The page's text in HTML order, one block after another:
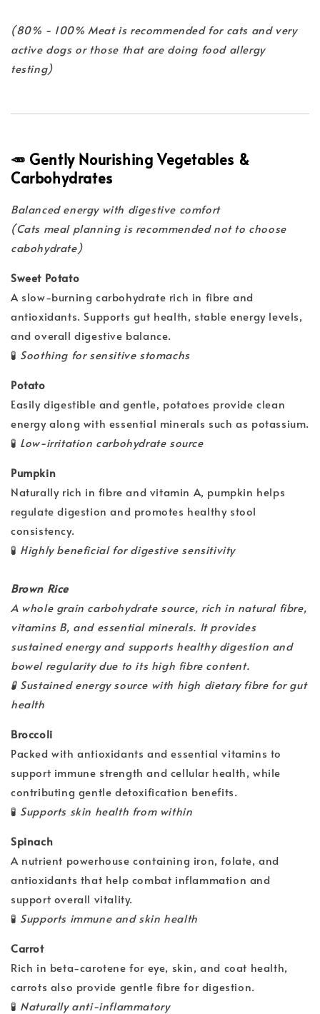
(80% - 100% Meat is recommended for cats and very
active dogs or those that are doing food allergy
testing)
🥕 Gently Nourishing Vegetables &
Carbohydrates
Balanced energy with digestive comfort
(Cats meal planning is recommended not to choose
cabohydrate)
Sweet Potato
A slow-burning carbohydrate rich in fibre and
antioxidants. Supports gut health, stable energy levels,
and overall digestive balance.
🧪 Soothing for sensitive stomachs
Potato
Easily digestible and gentle, potatoes provide clean
energy along with essential minerals such as potassium.
🧪 Low-irritation carbohydrate source
Pumpkin
Naturally rich in fibre and vitamin A, pumpkin helps
regulate digestion and promotes healthy stool
consistency.
🧪 Highly beneficial for digestive sensitivity
Brown Rice
A whole grain carbohydrate source, rich in natural fibre,
vitamins B, and essential minerals. It provides
sustained energy and supports healthy digestion and
bowel regularity due to its high fibre content.
🧪 Sustained energy source with high dietary fibre for gut
health
Broccoli
Packed with antioxidants and essential vitamins to
support immune strength and cellular health, while
contributing gentle detoxification benefits.
🧪 Supports skin health from within
Spinach
A nutrient powerhouse containing iron, folate, and
antioxidants that help combat inflammation and
support overall vitality.
🧪 Supports immune and skin health
Carrot
Rich in beta-carotene for eye, skin, and coat health,
carrots also provide gentle fibre for digestion.
🧪 Naturally anti-inflammatory